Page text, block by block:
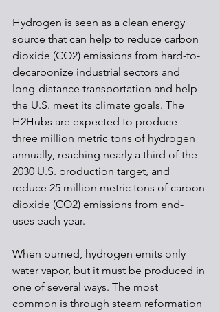
Hydrogen is seen as a clean energy
source that can help to reduce carbon
dioxide (CO2) emissions from hard-to-
decarbonize industrial sectors and
long-distance transportation and help
the U.S. meet its climate goals. The
H2Hubs are expected to produce
three million metric tons of hydrogen
annually, reaching nearly a third of the
2030 U.S. production target, and
reduce 25 million metric tons of carbon
dioxide (CO2) emissions from end-
uses each year.
When burned, hydrogen emits only
water vapor, but it must be produced in
one of several ways. The most
common is through steam reformation